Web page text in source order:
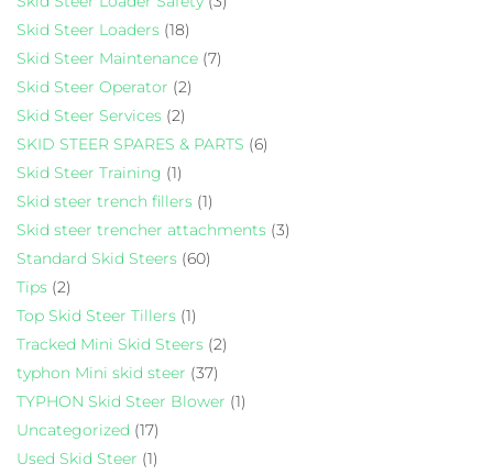
Skid Steer Loaders (18)
Skid Steer Maintenance (7)
Skid Steer Operator (2)
Skid Steer Services (2)
SKID STEER SPARES & PARTS (6)
Skid Steer Training (1)
Skid steer trench fillers (1)
Skid steer trencher attachments (3)
Standard Skid Steers (60)
Tips (2)
Top Skid Steer Tillers (1)
Tracked Mini Skid Steers (2)
typhon Mini skid steer (37)
TYPHON Skid Steer Blower (1)
Uncategorized (17)
Used Skid Steer (1)